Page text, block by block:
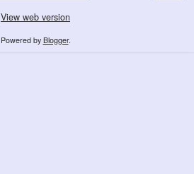
View web version
Powered by Blogger.